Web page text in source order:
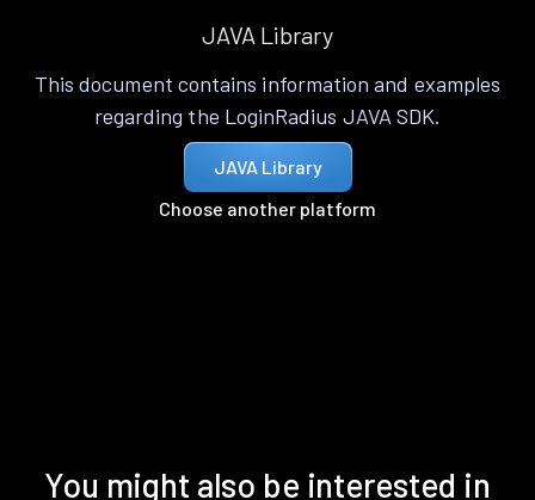
JAVA Library
This document contains information and examples
regarding the LoginRadius JAVA SDK.
JAVA Library
Choose another platform
You might also be interested in